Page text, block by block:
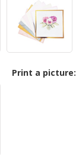
Print a picture: